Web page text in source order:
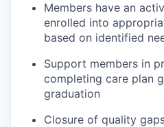
Members have an
enrolled into
based on identified
Support members in
completing care plan
graduation
Closure of quality